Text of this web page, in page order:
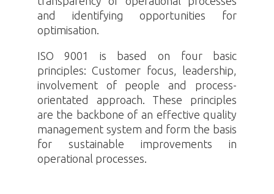
and identifying opportunities for
optimisation.
ISO 9001 is based on four basic
principles: Customer focus, leadership,
involvement of people and process-
orientated approach. These principles
are the backbone of an effective quality
management system and form the basis
for sustainable improvements in
operational processes.